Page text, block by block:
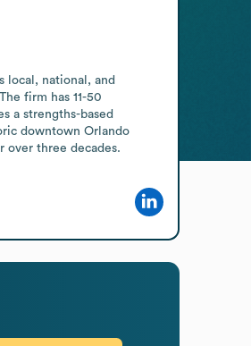
local, national, and
firm has 11-50
a strengths-based
downtown Orlando
over three decades.